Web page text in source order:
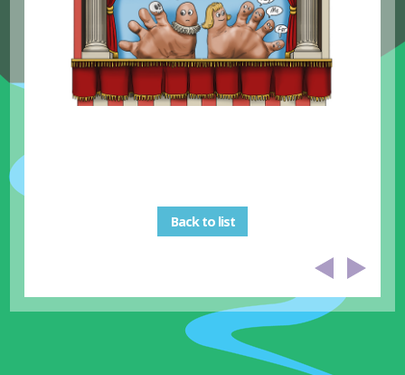
Back to list